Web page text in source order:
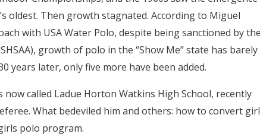
oldest. Then growth stagnated. According to Miguel
with USA Water Polo, despite being sanctioned by
growth of polo in the “Show Me” state has barely
years later, only five more have been added.
called Ladue Horton Watkins High School, recently
What bedeviled him and others: how to convert
polo program.